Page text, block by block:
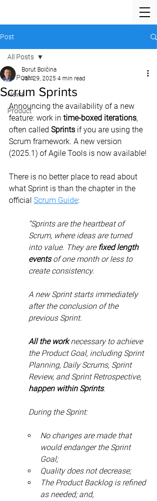
Post
All Posts
News
Product
All Posts
Scrum Sprints
Borut Bolčina
Jan 29, 2025 4 min read
Announcing the availability of a new
feature: work in time-boxed iterations,
often called Sprints if you are using the
Scrum framework. A new version
(2025.1) of Agile Tools is now available!
There is no better place to read about
what Sprint is than the chapter in the
official Scrum Guide:
“Sprints are the heartbeat of
Scrum, where ideas are turned
into value. They are fixed length
events of one month or less to
create consistency.
A new Sprint starts immediately
after the conclusion of the
previous Sprint.
All the work necessary to achieve
the Product Goal, including Sprint
Planning, Daily Scrums, Sprint
Review, and Sprint Retrospective,
happen within Sprints.
During the Sprint:
No changes are made that
would endanger the Sprint
Goal;
Quality does not decrease;
The Product Backlog is refined
as needed; and,